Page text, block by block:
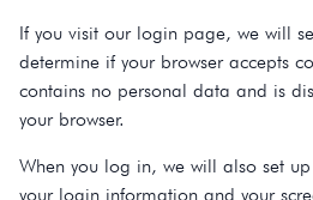
If you visit our login page, we will
determine if your browser accepts
contains no personal data and is
your browser.
When you log in, we will also set
your login information and your